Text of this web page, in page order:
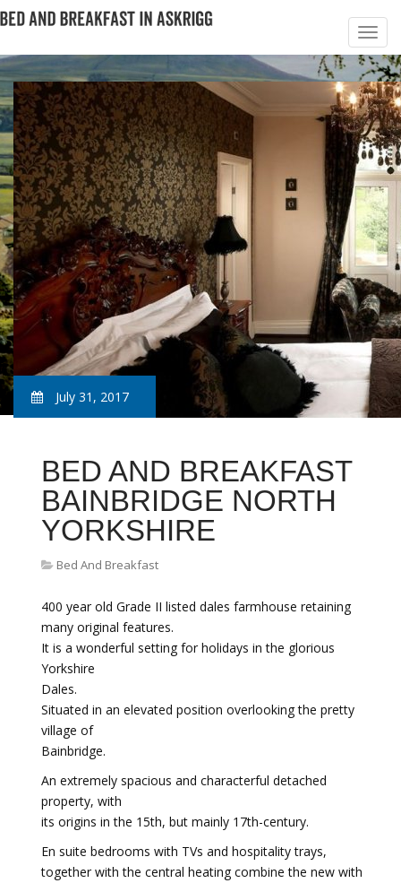
July 31, 2017
BED AND BREAKFAST
BAINBRIDGE NORTH
YORKSHIRE
Bed And Breakfast
400 year old Grade II listed dales farmhouse retaining
many original features.
It is a wonderful setting for holidays in the glorious
Yorkshire
Dales.
Situated in an elevated position overlooking the pretty
village of
Bainbridge.
An extremely spacious and characterful detached
property, with
its origins in the 15th, but mainly 17th-century.
En suite bedrooms with TVs and hospitality trays,
together with the central heating combine the new with